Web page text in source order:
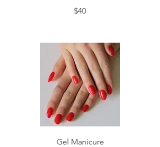
$40
Gel Manicure